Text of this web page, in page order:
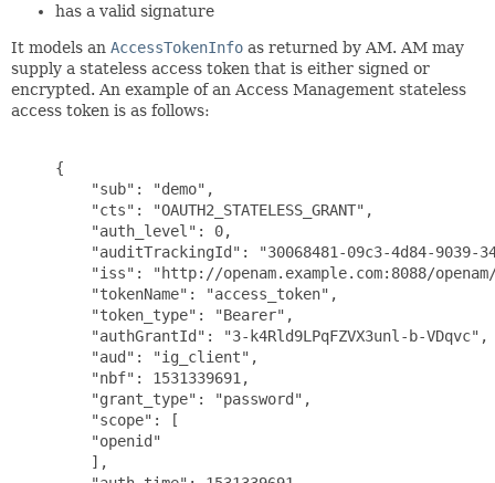
has a valid signature
It models an AccessTokenInfo as returned by AM. AM may
supply a stateless access token that is either signed or
encrypted. An example of an Access Management stateless
access token is as follows:
     {
         "sub": "demo",
         "cts": "OAUTH2_STATELESS_GRANT",
         "auth_level": 0,
"auditTrackingId": "30068481-09c3-4d84-9039-
"iss": "http://openam.example.com:8088/
         "tokenName": "access_token",
         "token_type": "Bearer",
         "authGrantId": "3-k4Rld9LPqFZVX3unl-b-VDqvc",
         "aud": "ig_client",
         "nbf": 1531339691,
         "grant_type": "password",
         "scope": [
         "openid"
         ],